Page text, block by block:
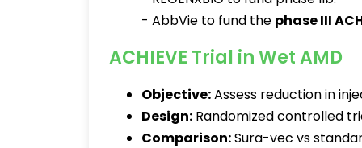
- AbbVie to fund the phase III
ACHIEVE Trial in Wet AMD
Objective:Assess reduction in
Design: Randomized controlled
Comparison:Sura-vec vs